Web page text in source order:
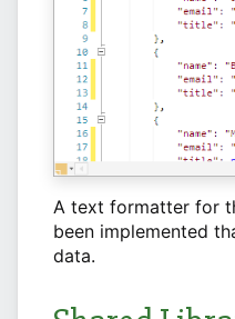
A text formatter for
been implemented
data.